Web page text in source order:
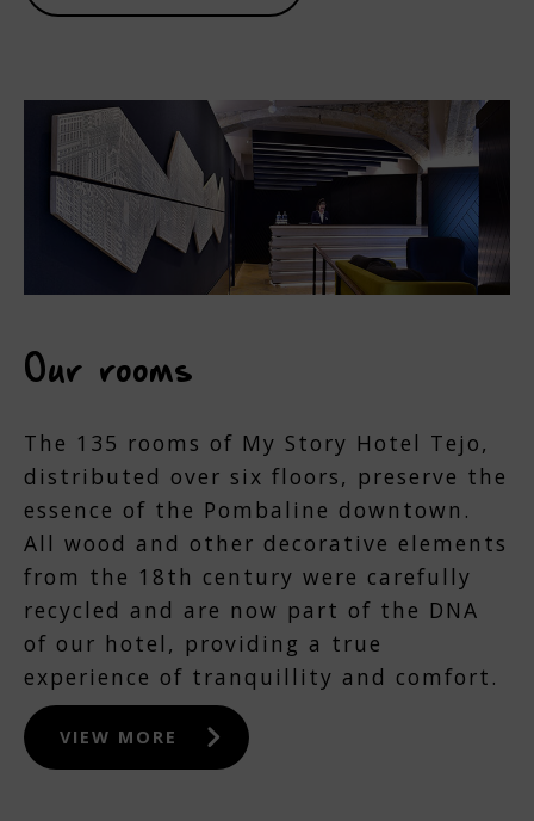
Our rooms
The 135 rooms of My Story Hotel Tejo,
distributed over six floors, preserve the
essence of the Pombaline downtown.
All wood and other decorative elements
from the 18th century were carefully
recycled and are now part of the DNA
of our hotel, providing a true
experience of tranquillity and comfort.
VIEW MORE